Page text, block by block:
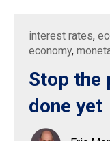
interest rates,
economy,
Stop the
done yet